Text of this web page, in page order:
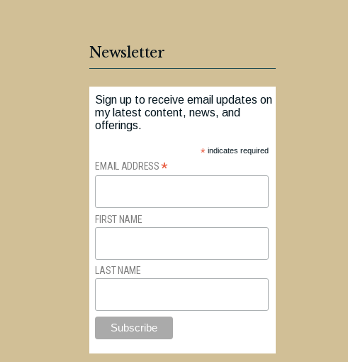
Newsletter
Sign up to receive email updates on
my latest content, news, and
offerings.
*indicates required
EMAIL ADDRESS*
FIRST NAME
LAST NAME